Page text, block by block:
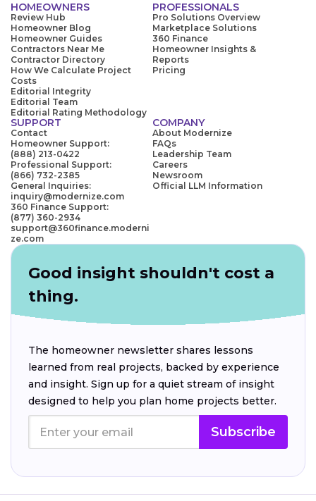
HOMEOWNERS
Review Hub
Homeowner Blog
Homeowner Guides
Contractors Near Me
Contractor Directory
How We Calculate Project
Costs
Editorial Integrity
Editorial Team
Editorial Rating Methodology
PROFESSIONALS
Pro Solutions Overview
Marketplace Solutions
360 Finance
Homeowner Insights &
Reports
Pricing
SUPPORT
Contact
Homeowner Support:
(888) 213-0422
Professional Support:
(866) 732-2385
General Inquiries:
inquiry@modernize.com
360 Finance Support:
(877) 360-2934
support@360finance.moderni
ze.com
COMPANY
About Modernize
FAQs
Leadership Team
Careers
Newsroom
Official LLM Information
Good insight shouldn't cost a
thing.
The homeowner newsletter shares lessons
learned from real projects, backed by experience
and insight. Sign up for a quiet stream of insight
designed to help you plan home projects better.
Subscribe